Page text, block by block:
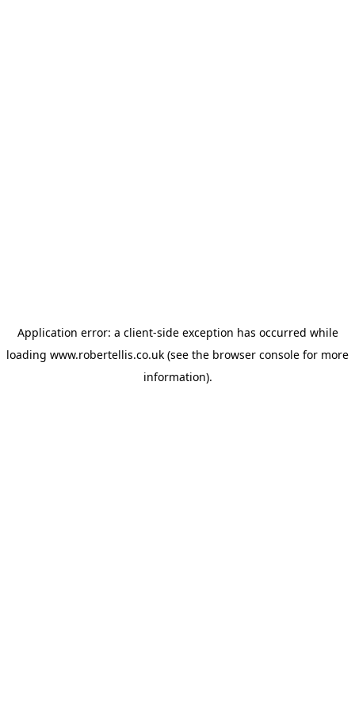
Application error: a client-side exception has occurred while
loading www.robertellis.co.uk (see the browser console for more
information).